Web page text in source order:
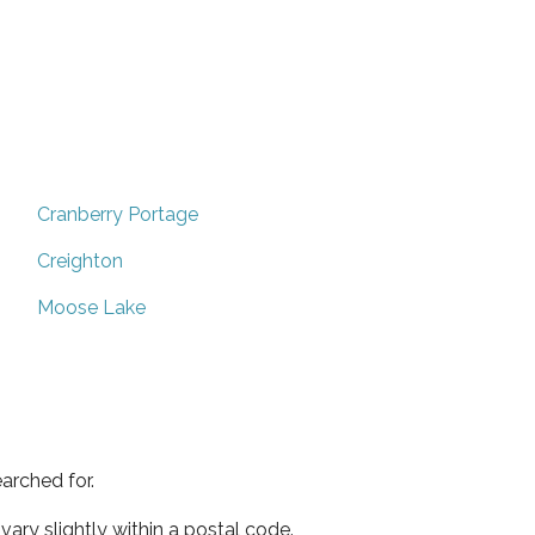
Cranberry Portage
Creighton
Moose Lake
for.
slightly within a postal code.